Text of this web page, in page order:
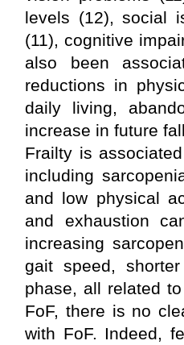
levels (12), social
(11), cognitive
also been
reductions in
daily living,
increase in future
Frailty is
including
and low physical
and exhaustion
increasing
gait speed,
phase, all related
FoF, there is no
with FoF. Indeed,